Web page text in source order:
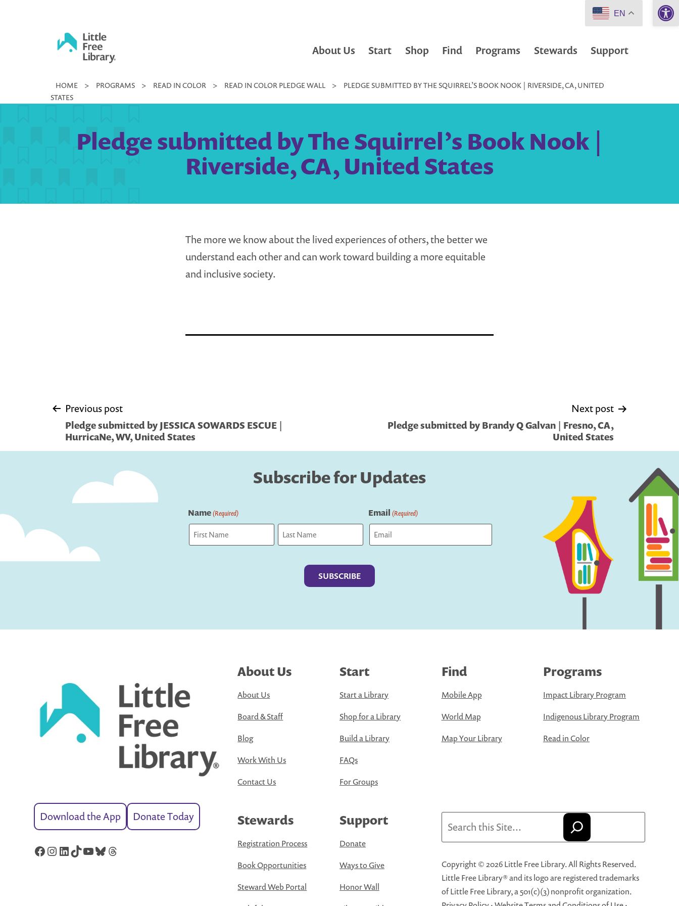
Little
Free
About Us Start Shop Find Programs Stewards Support
HOME > PROGRAMS > READ IN COLOR > READ IN COLOR PLEDGE WALL >
PLEDGE SUBMITTED BY THE SQUIRREL’S BOOK NOOK | RIVERSIDE, CA, UNITED
STATES
Pledge submitted by The Squirrel’s Book Nook |
Riverside, CA, United States
The more we know about the lived experiences of others, the better we
understand each other and can work toward building a more equitable
and inclusive society.
Post
navigation
Previous post
Pledge submitted by JESSICA SOWARDS ESCUE |
HurricaNe, WV, United States
Next post
Pledge submitted by Brandy Q Galvan | Fresno, CA,
United States
Subscribe for Updates
Name(Required) Email (Required)
Download the App Donate Today
Facebook
Instagram
LinkedIn
TikTok
YouTube
Bluesky
Threads
About Us
About Us
Board & Staff
Blog
Work With Us
Contact Us
Start
Start a Library
Shop for a Library
Build a Library
FAQs
For Groups
Find
Mobile App
World Map
Map Your Library
Programs
Impact Library Program
Indigenous Library Program
Read in Color
Stewards
Registration Process
Book Opportunities
Steward Web Portal
Support
Donate
Ways to Give
Honor Wall
Copyright © 2026 Little Free Library. All Rights Reserved.
Little Free Library® and its logo are registered trademarks
of Little Free Library, a 501(c)(3) nonprofit organization.
EN